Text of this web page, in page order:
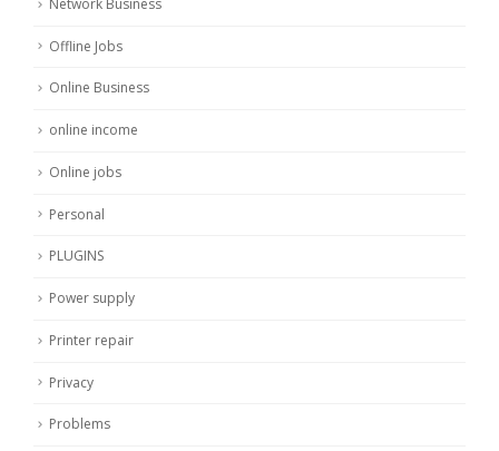
Offline Jobs
Online Business
online income
Online jobs
Personal
PLUGINS
Power supply
Printer repair
Privacy
Problems